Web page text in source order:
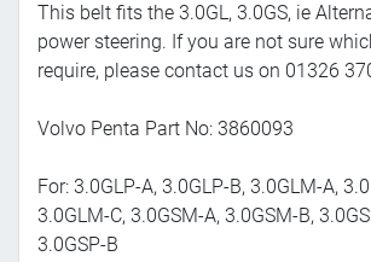
This belt fits the 3.0GL, 3.0GS, ie
power steering. If you are not sure
require, please contact us on 01326
Volvo Penta Part No: 3860093
For: 3.0GLP-A, 3.0GLP-B, 3.0GLM-A,
3.0GLM-C, 3.0GSM-A, 3.0GSM-B,
3.0GSP-B